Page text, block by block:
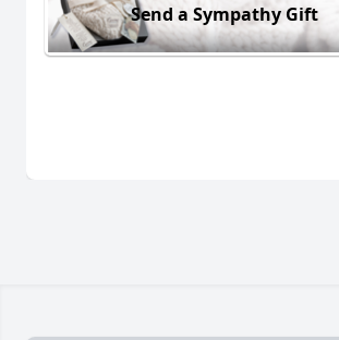
Send a Sympathy Gift